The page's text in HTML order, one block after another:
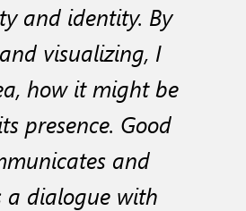
and identity. By
visualizing, I
how it might be
presence. Good
and
a dialogue with